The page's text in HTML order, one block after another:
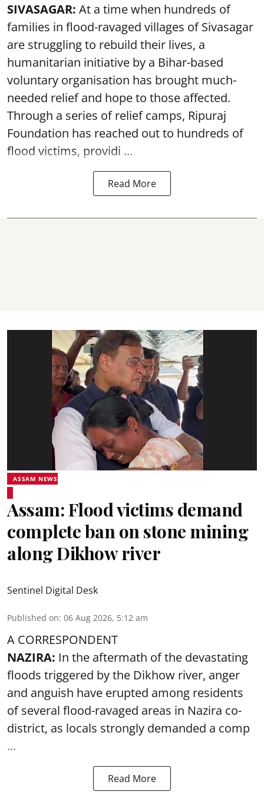
SIVASAGAR: At a time when hundreds of
families in flood-ravaged villages of Sivasagar
are struggling to rebuild their lives, a
humanitarian initiative by a Bihar-based
voluntary organisation has brought much-
needed relief and hope to those affected.
Through a series of relief camps, Ripuraj
Foundation has reached out to hundreds of
flood victims, providi ...
Read More
ASSAM NEWS
Assam: Flood victims demand
complete ban on stone mining
along Dikhow river
Sentinel Digital Desk
Published on: 06 Aug 2026, 5:12 am
A CORRESPONDENT
NAZIRA: In the aftermath of the devastating
floods triggered by the Dikhow river, anger
and anguish have erupted among residents
of several flood-ravaged areas in Nazira co-
district, as locals strongly demanded a comp
...
Read More